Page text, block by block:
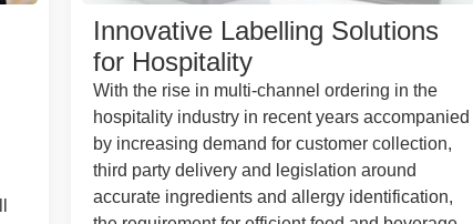
Innovative Labelling Solutions
for Hospitality
With the rise in multi-channel ordering in the
hospitality industry in recent years accompanied
by increasing demand for customer collection,
third party delivery and legislation around
accurate ingredients and allergy identification,